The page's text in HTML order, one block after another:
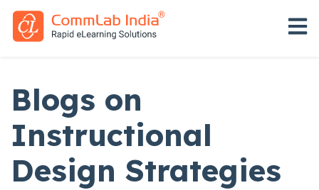
Blogs on
Instructional
Design Strategies